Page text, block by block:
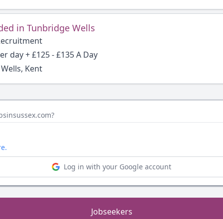
in Tunbridge Wells
day + £125 - £135 A Day
Kent
Log in with your Google account
Jobseekers